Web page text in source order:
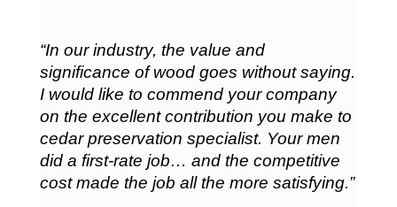
“In our industry, the value and
significance of wood goes without saying.
I would like to commend your company
on the excellent contribution you make to
cedar preservation specialist. Your men
did a first-rate job… and the competitive
cost made the job all the more satisfying.”